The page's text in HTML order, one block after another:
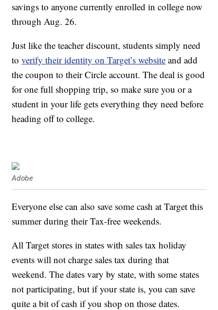
savings to anyone currently enrolled in college now
through Aug. 26.
Just like the teacher discount, students simply need
toverify their identity on Target’s website and add
the coupon to their Circle account. The deal is good
for one full shopping trip, so make sure you or a
student in your life gets everything they need before
heading off to college.
Adobe
Everyone else can also save some cash at Target this
summer during their Tax-free weekends.
All Target stores in states with sales tax holiday
events will not charge sales tax during that
weekend. The dates vary by state, with some states
not participating, but if your state is, you can save
quite a bit of cash if you shop on those dates.